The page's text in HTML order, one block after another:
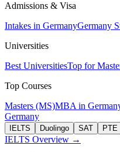
Admissions & Visa
Intakes in GermanyGermany
Universities
Best UniversitiesTop for
Top Courses
Masters (MS)MBA in
Germany
IELTS Duolingo SAT PTE
IELTS Overview →